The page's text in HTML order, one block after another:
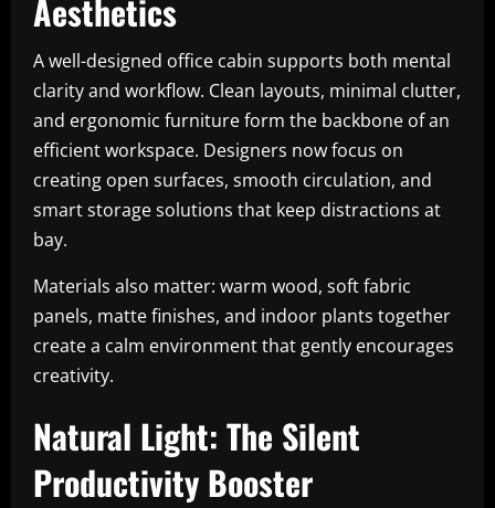
Aesthetics
A well-designed office cabin supports both mental
clarity and workflow. Clean layouts, minimal clutter,
and ergonomic furniture form the backbone of an
efficient workspace. Designers now focus on
creating open surfaces, smooth circulation, and
smart storage solutions that keep distractions at
bay.
Materials also matter: warm wood, soft fabric
panels, matte finishes, and indoor plants together
create a calm environment that gently encourages
creativity.
Natural Light: The Silent
Productivity Booster